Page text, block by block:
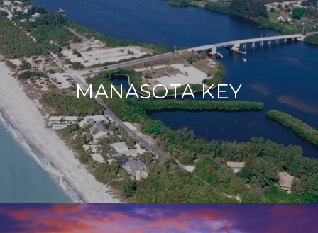
MANASOTA KEY